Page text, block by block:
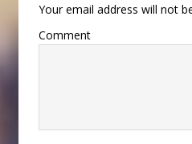
Your email address will not
Comment